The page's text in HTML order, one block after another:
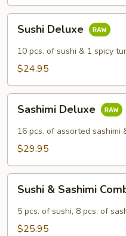
Deluxe
Sushi Deluxe
10 pcs. of sushi & 1 spicy
$24.95
Deluxe
Sashimi Deluxe
16 pcs. of assorted sashimi
$29.95
Sashimi
Combination
Sushi & Sashimi
5 pcs. of sushi, 8 pcs. of
$25.95